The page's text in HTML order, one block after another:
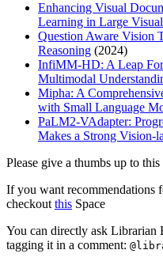
Enhancing Visual
Learning in Large
Question Aware Vision
Reasoning (2024)
InfiMM-HD: A Leap
Multimodal
Mipha: A
with Small Language
PaLM2-VAdapter:
Makes a Strong Vision-
Please give a thumbs up to
If you want recommendations
checkoutthis Space
You can directly ask Librarian
tagging it in a comment: